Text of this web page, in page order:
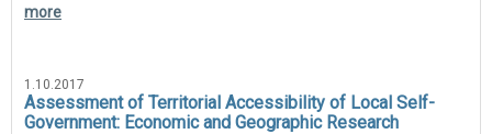
more
1.10.2017
Assessment of Territorial Accessibility of Local Self-
Government: Economic and Geographic Research